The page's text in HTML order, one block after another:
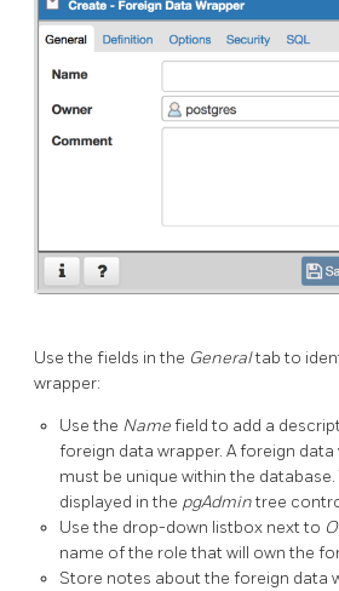
Use the fields in the Generaltab to
wrapper:
Use the Namefield to add a
foreign data wrapper. A foreign
must be unique within the database.
displayed in the pgAdmintree
Use the drop-down listbox next to
name of the role that will own the
Store notes about the foreign data